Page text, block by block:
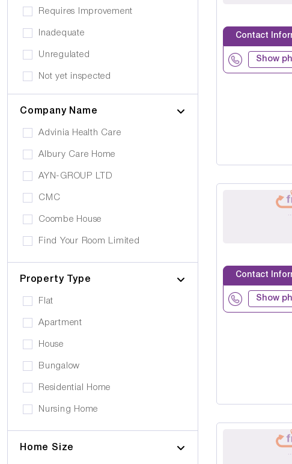
Challenging Behaviour
Palliative Care
Stroke
Visual Impairment
Down Syndrome
Epilepsy
Head/Brain Injury
Hair & Beauty
Café/Restaurant
Terrace
Family Room
Pets allowed to stay
Car Parking
Transportation
Local Amentities
Wheelchair Access
Stairlift
Requires Improvement
Inadequate
Unregulated
Not yet inspected
Company Name
Advinia Health Care
Albury Care Home
AYN-GROUP LTD
CMC
Coombe House
Find Your Room Limited
Gold Care Homes
Hazeldene House Care Suites
HB housing
Iyanla Supported LVG. Ltd
Lakrizz Care
Platinum Housing Care Ltd
S2O Care Services Limited
SBcare ltd
Property Type
Flat
Apartment
House
Bungalow
Residential Home
Nursing Home
Supported Living
Residential
Home Size
Contact
Show
Contact
Show